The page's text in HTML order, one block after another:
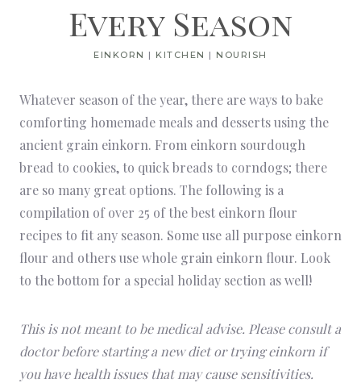
Every Season
EINKORN | KITCHEN | NOURISH
Whatever season of the year, there are ways to bake
comforting homemade meals and desserts using the
ancient grain einkorn. From einkorn sourdough
bread to cookies, to quick breads to corndogs; there
are so many great options. The following is a
compilation of over 25 of the best einkorn flour
recipes to fit any season. Some use all purpose einkorn
flour and others use whole grain einkorn flour. Look
to the bottom for a special holiday section as well!
This is not meant to be medical advise. Please consult a
doctor before starting a new diet or trying einkorn if
you have health issues that may cause sensitivities.